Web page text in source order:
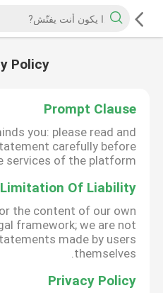
Policy
Prompt Clause
you: please read and
carefully before
services of the platform.
Limitation Of Liability
the content of our own
framework; we are not
made by users
themselves.
Privacy Policy